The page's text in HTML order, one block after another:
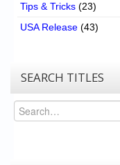
Tips & Tricks (23)
USA Release (43)
SEARCH TITLES
Search